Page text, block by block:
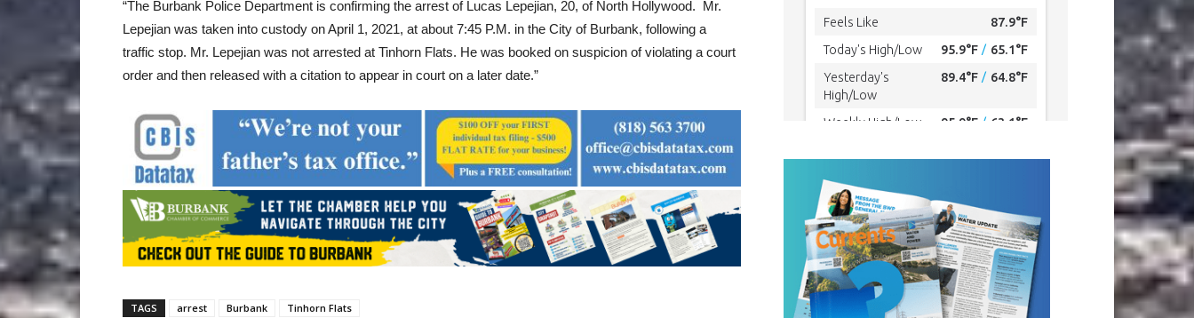
“The Burbank Police Department is confirming the arrest of Lucas Lepejian, 20, of North Hollywood. Mr.
Lepejian was taken into custody on April 1, 2021, at about 7:45 P.M. in the City of Burbank, following a
traffic stop. Mr. Lepejian was not arrested at Tinhorn Flats. He was booked on suspicion of violating a court
order and then released with a citation to appear in court on a later date.”
TAGS arrest Burbank Tinhorn Flats